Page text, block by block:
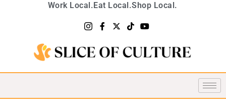
Work Local.Eat Local.Shop Local.